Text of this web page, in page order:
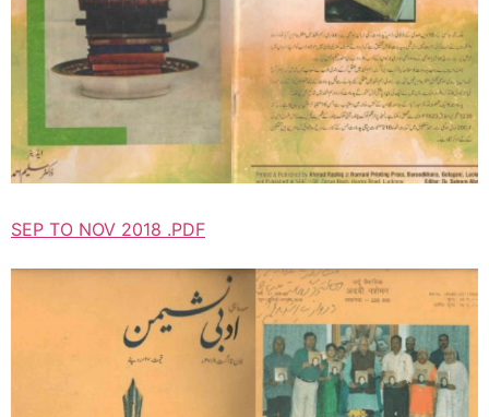
SEP TO NOV 2018 .PDF